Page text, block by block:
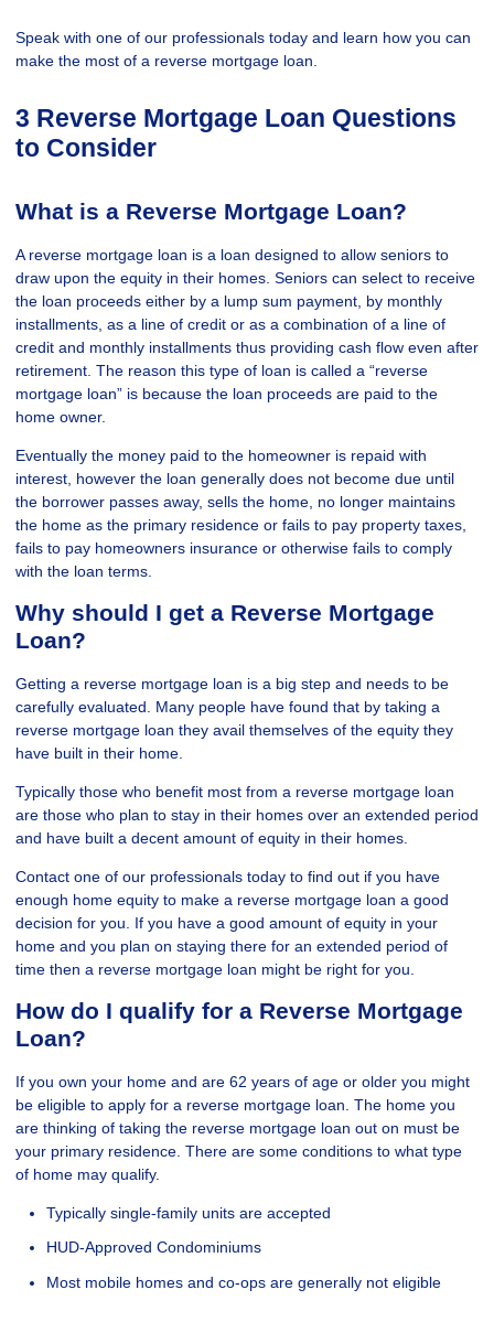
Speak with one of our professionals today and learn how you can
make the most of a reverse mortgage loan.
3 Reverse Mortgage Loan Questions
to Consider
What is a Reverse Mortgage Loan?
A reverse mortgage loan is a loan designed to allow seniors to
draw upon the equity in their homes. Seniors can select to receive
the loan proceeds either by a lump sum payment, by monthly
installments, as a line of credit or as a combination of a line of
credit and monthly installments thus providing cash flow even after
retirement. The reason this type of loan is called a “reverse
mortgage loan” is because the loan proceeds are paid to the
home owner.
Eventually the money paid to the homeowner is repaid with
interest, however the loan generally does not become due until
the borrower passes away, sells the home, no longer maintains
the home as the primary residence or fails to pay property taxes,
fails to pay homeowners insurance or otherwise fails to comply
with the loan terms.
Why should I get a Reverse Mortgage
Loan?
Getting a reverse mortgage loan is a big step and needs to be
carefully evaluated. Many people have found that by taking a
reverse mortgage loan they avail themselves of the equity they
have built in their home.
Typically those who benefit most from a reverse mortgage loan
are those who plan to stay in their homes over an extended period
and have built a decent amount of equity in their homes.
Contact one of our professionals today to find out if you have
enough home equity to make a reverse mortgage loan a good
decision for you. If you have a good amount of equity in your
home and you plan on staying there for an extended period of
time then a reverse mortgage loan might be right for you.
How do I qualify for a Reverse Mortgage
Loan?
If you own your home and are 62 years of age or older you might
be eligible to apply for a reverse mortgage loan. The home you
are thinking of taking the reverse mortgage loan out on must be
your primary residence. There are some conditions to what type
of home may qualify.
Typically single-family units are accepted
HUD-Approved Condominiums
Most mobile homes and co-ops are generally not eligible